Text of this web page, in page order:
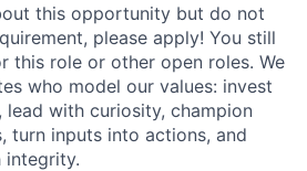
this opportunity but do not
please apply! You still
this role or other open roles. We
who model our values: invest
lead with curiosity, champion
turn inputs into actions, and
integrity.